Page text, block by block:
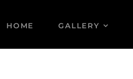
HOME GALLERY